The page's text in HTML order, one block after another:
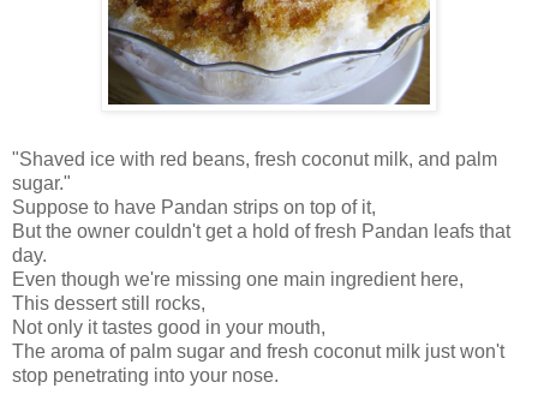
"Shaved ice with red beans, fresh coconut milk, and palm
sugar."
Suppose to have Pandan strips on top of it,
But the owner couldn't get a hold of fresh Pandan leafs that
day.
Even though we're missing one main ingredient here,
This dessert still rocks,
Not only it tastes good in your mouth,
The aroma of palm sugar and fresh coconut milk just won't
stop penetrating into your nose.